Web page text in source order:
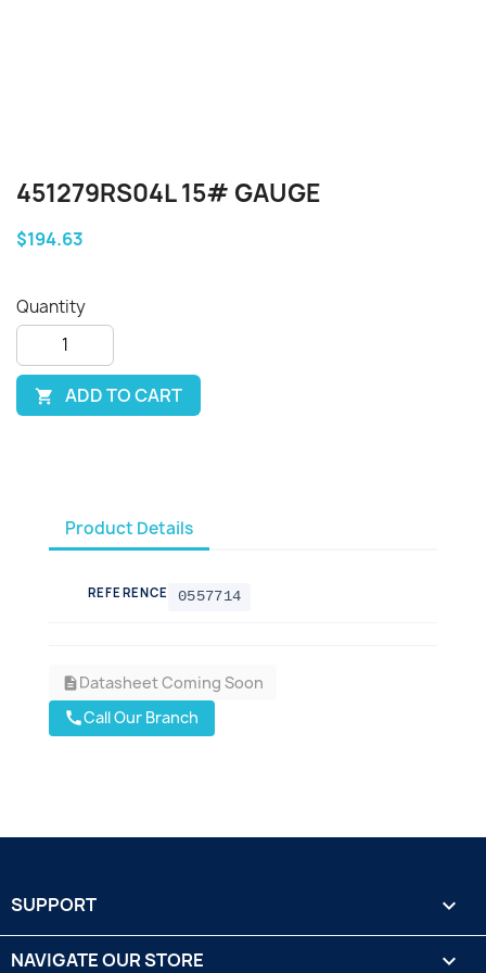
451279RS04L 15# GAUGE
$194.63
Quantity
 ADD TO CART
Product Details
REFERENCE 0557714
descriptionDatasheet Coming Soon
callCall Our Branch
SUPPORT 
NAVIGATE OUR STORE 